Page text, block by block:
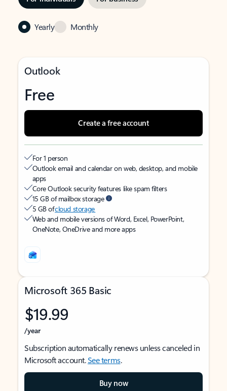
Yearly Monthly
Outlook
Free
Create a free account
For 1 person
Outlook email and calendar on web, desktop, and mobile
apps
Core Outlook security features like spam filters
15 GB of mailbox storage
5 GB ofcloud storage
Web and mobile versions of Word, Excel, PowerPoint,
OneNote, OneDrive and more apps
Microsoft 365 Basic
$19.99
/year
Subscription automatically renews unless canceled in
Microsoft account.See terms.
Buy now